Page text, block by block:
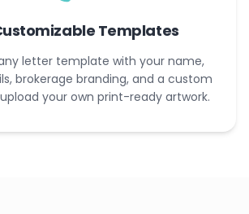
Templates
letter template with your name,
brokerage branding, and a custom
your own print-ready artwork.